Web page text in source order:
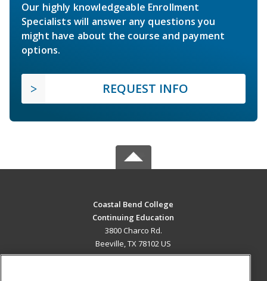
Our highly knowledgeable Enrollment
Specialists will answer any questions you
might have about the course and payment
options.
REQUEST INFO
Coastal Bend College
Continuing Education
3800 Charco Rd.
Beeville, TX 78102 US